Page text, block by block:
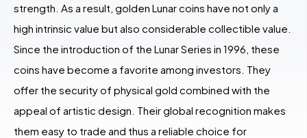
strength. As a result, golden Lunar coins have not only a
high intrinsic value but also considerable collectible value.
Since the introduction of the Lunar Series in 1996, these
coins have become a favorite among investors. They
offer the security of physical gold combined with the
appeal of artistic design. Their global recognition makes
them easy to trade and thus a reliable choice for